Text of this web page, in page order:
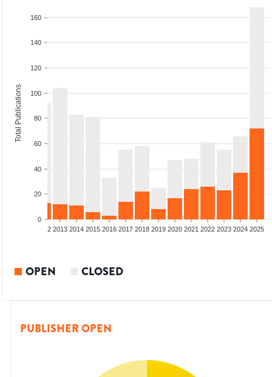
0
20
40
60
80
100
120
140
160
Total Publications
2012 2013 2014 2015 2016 2017 2018 2019 2020 2021 2022 2023 2024 2025
OPEN CLOSED
PUBLISHER OPEN